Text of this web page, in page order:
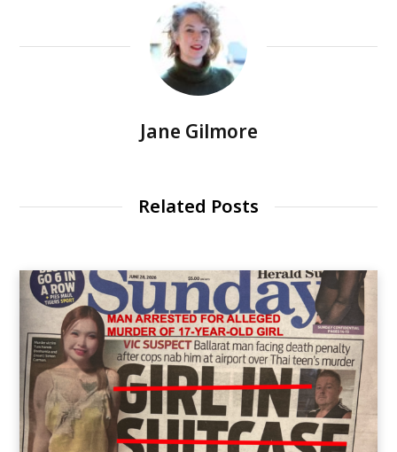
Jane Gilmore
Related Posts